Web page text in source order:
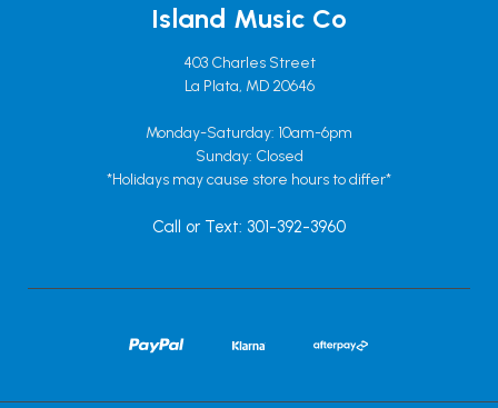
Island Music Co
403 Charles Street
La Plata, MD 20646
Monday-Saturday: 10am-6pm
Sunday: Closed
*Holidays may cause store hours to differ*
Call or Text: 301-392-3960